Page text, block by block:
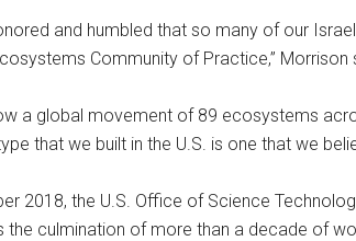
and humbled that so many of our
Community of Practice,” Morrison
a global movement of 89 ecosystems
that we built in the U.S. is one that we
2018, the U.S. Office of Science
the culmination of more than a decade of